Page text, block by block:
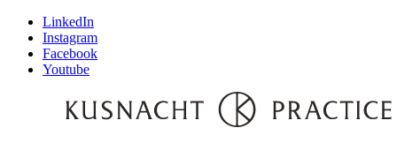
LinkedIn
Instagram
Facebook
Youtube